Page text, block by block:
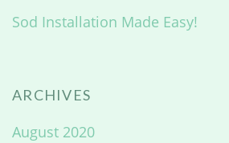
Sod Installation Made Easy!
ARCHIVES
August 2020